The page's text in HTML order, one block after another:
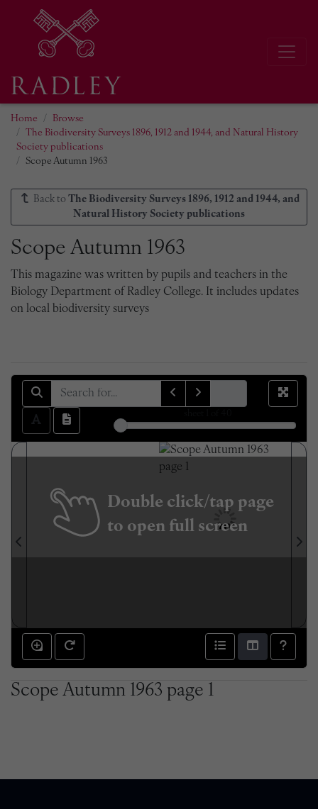
Home
Browse
The Biodiversity Surveys 1896, 1912 and 1944, and Natural History
Society publications
Scope Autumn 1963
Back to The Biodiversity Surveys 1896, 1912 and 1944, and
Natural History Society publications
Scope Autumn 1963
This magazine was written by pupils and teachers in the
Biology Department of Radley College. It includes updates
on local biodiversity surveys
Double click/tap page
to open full screen
Scope Autumn 1963 page 1